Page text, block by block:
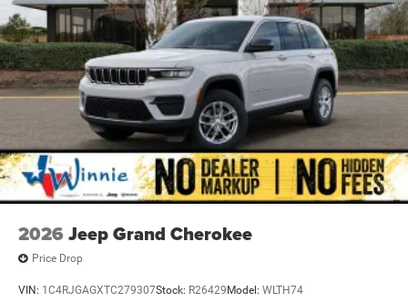
2026 Jeep Grand Cherokee
Price Drop
VIN: 1C4RJGAGXTC279307Stock: R26429 Model: WLTH74